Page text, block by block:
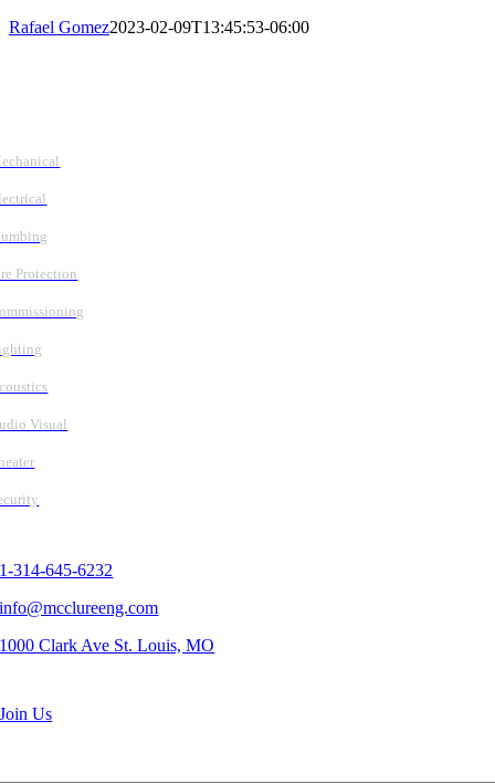
Rafael Gomez2023-02-09T13:45:53-06:00
Protection
Visual
1-314-645-6232
info@mcclureeng.com
1000 Clark Ave St. Louis, MO
Join Us